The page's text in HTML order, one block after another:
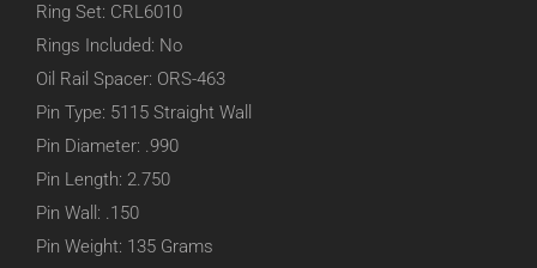
Ring Set: CRL6010
Rings Included: No
Oil Rail Spacer: ORS-463
Pin Type: 5115 Straight Wall
Pin Diameter: .990
Pin Length: 2.750
Pin Wall: .150
Pin Weight: 135 Grams